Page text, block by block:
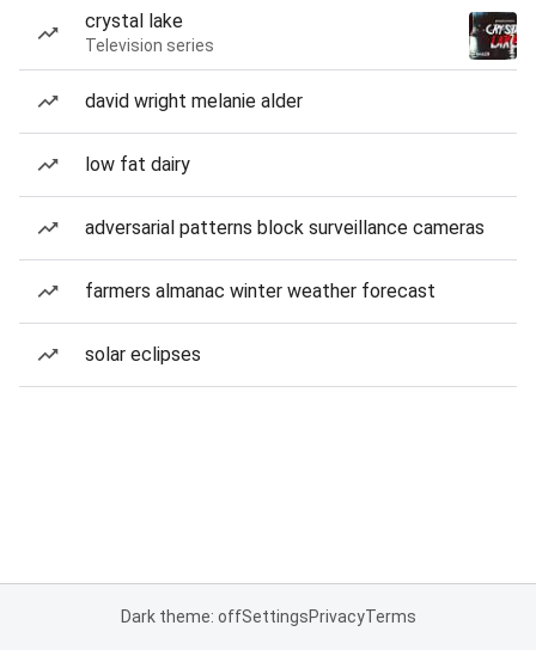
crystal lake
Television series
david wright melanie alder
low fat dairy
adversarial patterns block surveillance cameras
farmers almanac winter weather forecast
solar eclipses
Dark theme: offSettingsPrivacyTerms